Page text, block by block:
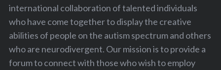
international collaboration of talented individuals
who have come together to display the creative
abilities of people on the autism spectrum and others
who are neurodivergent. Our mission is to provide a
forum to connect with those who wish to employ